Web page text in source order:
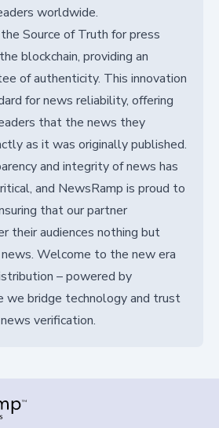
worldwide.
Source of Truth for press
blockchain, providing an
of authenticity. This innovation
for news reliability, offering
that the news they
as it was originally published.
and integrity of news has
and NewsRamp is proud to
that our partner
their audiences nothing but
Welcome to the new era
– powered by
we bridge technology and trust
verification.